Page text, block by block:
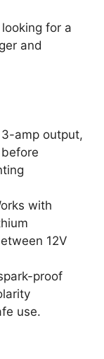
for a
and
amp output,
with
12V
proof
use.